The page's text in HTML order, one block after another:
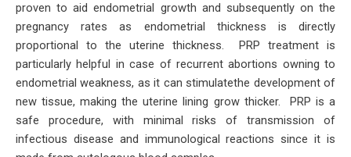
proven to aid endometrial growth and subsequently on the
pregnancy rates as endometrial thickness is directly
proportional to the uterine thickness. PRP treatment is
particularly helpful in case of recurrent abortions owning to
endometrial weakness, as it can stimulatethe development of
new tissue, making the uterine lining grow thicker. PRP is a
safe procedure, with minimal risks of transmission of
infectious disease and immunological reactions since it is